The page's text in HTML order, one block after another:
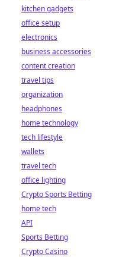
kitchen gadgets
office setup
electronics
business accessories
content creation
travel tips
organization
headphones
home technology
tech lifestyle
wallets
travel tech
office lighting
Crypto Sports Betting
home tech
API
Sports Betting
Crypto Casino